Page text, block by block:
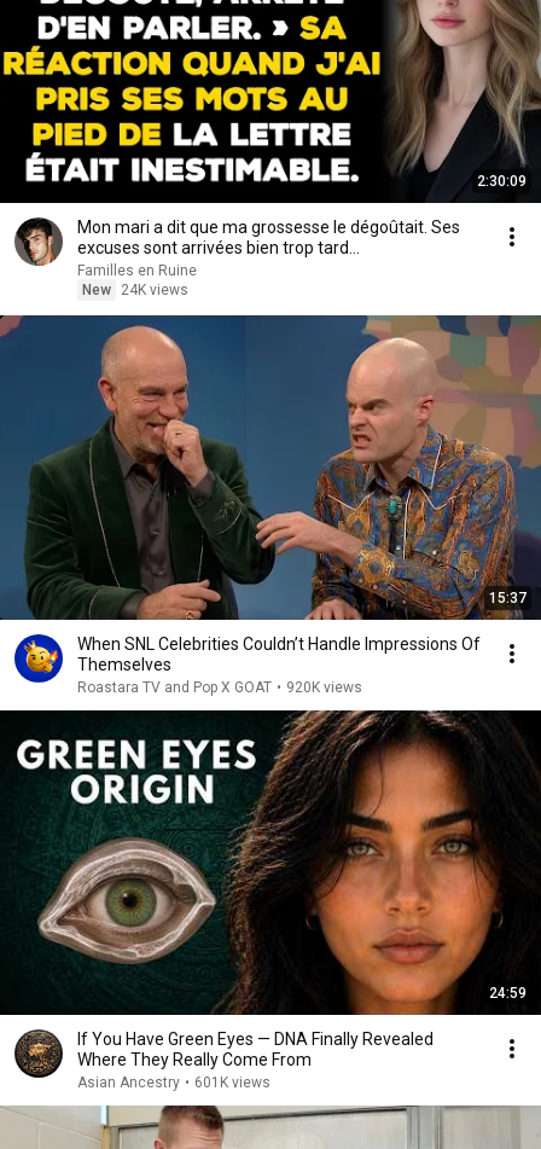
2:30:09
Mon mari a dit que ma grossesse le dégoûtait. Ses
excuses sont arrivées bien trop tard...
Familles en Ruine
New
24K views
15:37
When SNL Celebrities Couldn’t Handle Impressions Of
Themselves
Roastara TV and Pop X GOAT • 920K views
24:59
If You Have Green Eyes — DNA Finally Revealed
Where They Really Come From
Asian Ancestry • 601K views